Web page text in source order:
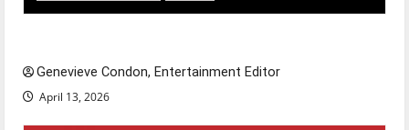
Genevieve Condon, Entertainment Editor
April 13, 2026